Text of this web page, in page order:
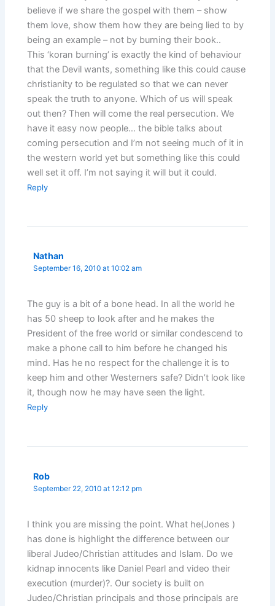
believe if we share the gospel with them – show
them love, show them how they are being lied to by
being an example – not by burning their book..
This ‘koran burning’ is exactly the kind of behaviour
that the Devil wants, something like this could cause
christianity to be regulated so that we can never
speak the truth to anyone. Which of us will speak
out then? Then will come the real persecution. We
have it easy now people… the bible talks about
coming persecution and I’m not seeing much of it in
the western world yet but something like this could
well set it off. I’m not saying it will but it could.
Reply
Nathan
September 16, 2010 at 10:02 am
The guy is a bit of a bone head. In all the world he
has 50 sheep to look after and he makes the
President of the free world or similar condescend to
make a phone call to him before he changed his
mind. Has he no respect for the challenge it is to
keep him and other Westerners safe? Didn’t look like
it, though now he may have seen the light.
Reply
Rob
September 22, 2010 at 12:12 pm
I think you are missing the point. What he(Jones )
has done is highlight the difference between our
liberal Judeo/Christian attitudes and Islam. Do we
kidnap innocents like Daniel Pearl and video their
execution (murder)?. Our society is built on
Judeo/Christian principals and those principals are